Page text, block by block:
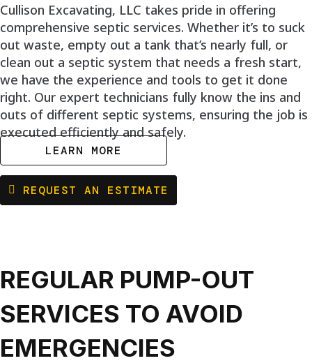
Cullison Excavating, LLC takes pride in offering
comprehensive septic services. Whether it’s to suck
out waste, empty out a tank that’s nearly full, or
clean out a septic system that needs a fresh start,
we have the experience and tools to get it done
right. Our expert technicians fully know the ins and
outs of different septic systems, ensuring the job is
executed efficiently and safely.
LEARN MORE
REQUEST AN ESTIMATE
REGULAR PUMP-OUT
SERVICES TO AVOID
EMERGENCIES